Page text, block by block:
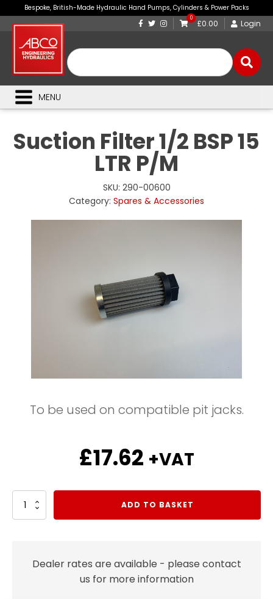
Bespoke, British-Made Hydraulic Hand Pumps, Cylinders & Power Packs
0
£0.00 Login
MENU
Suction Filter 1/2 BSP 15
LTR P/M
SKU: 290-00600
Category: Spares & Accessories
To be used on compatible pit jacks.
£17.62 +VAT
Suction
ADD TO BASKET
Dealer rates are available - please contact
us for more information